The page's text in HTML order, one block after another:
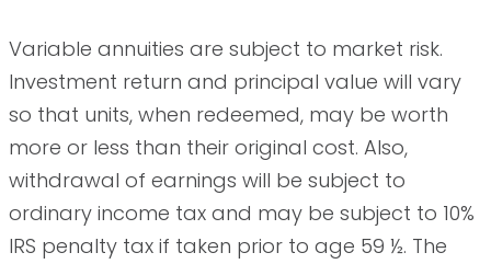
Variable annuities are subject to market risk.
Investment return and principal value will vary
so that units, when redeemed, may be worth
more or less than their original cost. Also,
withdrawal of earnings will be subject to
ordinary income tax and may be subject to 10%
IRS penalty tax if taken prior to age 59 ½. The